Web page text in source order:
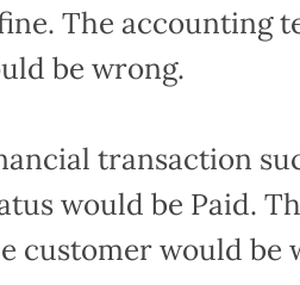
The accounting
be wrong.
transaction
would be Paid.
customer would